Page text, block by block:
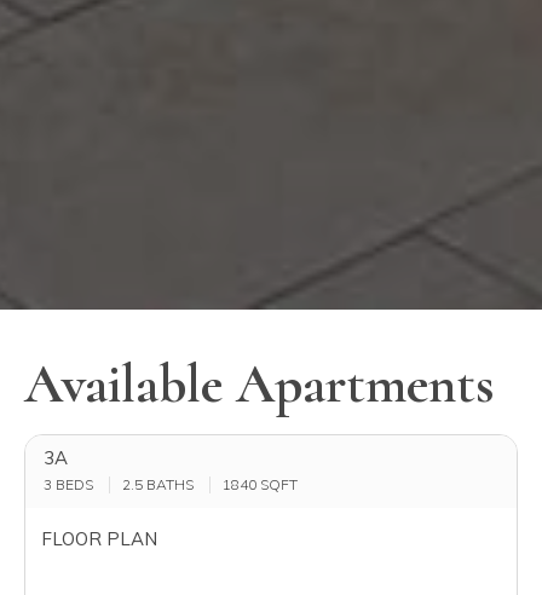
Available Apartments
3A
3 BEDS 2.5 BATHS 1840 SQFT
FLOOR PLAN